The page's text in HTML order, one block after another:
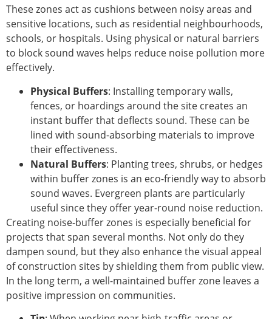
These zones act as cushions between noisy areas and
sensitive locations, such as residential neighbourhoods,
schools, or hospitals. Using physical or natural barriers
to block sound waves helps reduce noise pollution more
effectively.
Physical Buffers: Installing temporary walls,
fences, or hoardings around the site creates an
instant buffer that deflects sound. These can be
lined with sound-absorbing materials to improve
their effectiveness.
Natural Buffers: Planting trees, shrubs, or hedges
within buffer zones is an eco-friendly way to absorb
sound waves. Evergreen plants are particularly
useful since they offer year-round noise reduction.
Creating noise-buffer zones is especially beneficial for
projects that span several months. Not only do they
dampen sound, but they also enhance the visual appeal
of construction sites by shielding them from public view.
In the long term, a well-maintained buffer zone leaves a
positive impression on communities.